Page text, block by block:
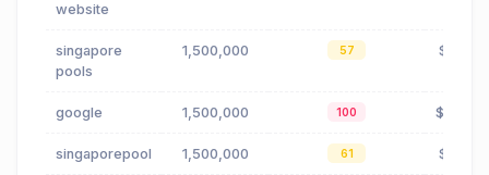
website
singapore
pools
1,500,000 57 $1.10
google 1,500,000 100 $2.50
singaporepool 1,500,000 61 $1.10